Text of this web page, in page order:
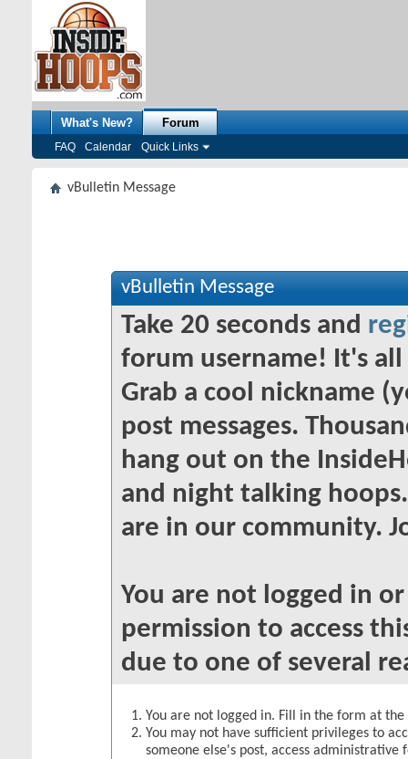
What's New? Forum
FAQ Calendar Quick Links
vBulletin Message
vBulletin Message
Take 20 seconds and
forum username! It's
Grab a cool nickname
post messages.
hang out on the
and night talking
are in our community.
You are not logged in
permission to access
due to one of several
You are not logged in. Fill in the form at
You may not have sufficient privileges to
someone else's post, access